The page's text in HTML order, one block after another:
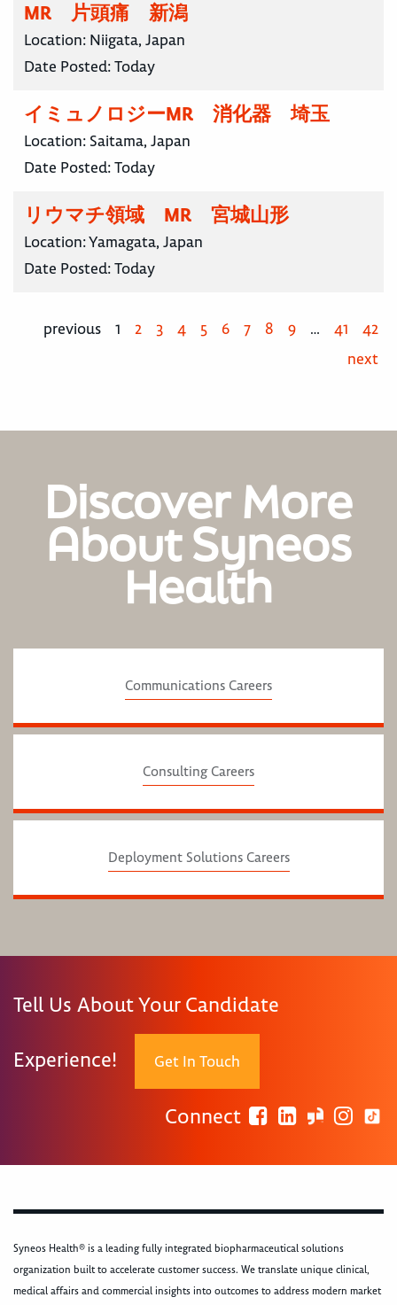
MR 片頭痛 新潟
Location: Niigata, Japan
Date Posted:Today
イミュノロジーMR 消化器 埼玉
Location: Saitama, Japan
Date Posted:Today
リウマチ領域 MR 宮城山形
Location:Yamagata, Japan
Date Posted:Today
previous 1 2 3 4 5 6 7 8 9 … 41
42
next
Discover More
About Syneos
Health
Communications Careers
Consulting Careers
Deployment Solutions Careers
Tell Us About Your Candidate
Experience! Get In Touch
Connect
Syneos Health® is a leading fully integrated biopharmaceutical solutions
organization built to accelerate customer success. We translate unique clinical,
medical affairs and commercial insights into outcomes to address modern market